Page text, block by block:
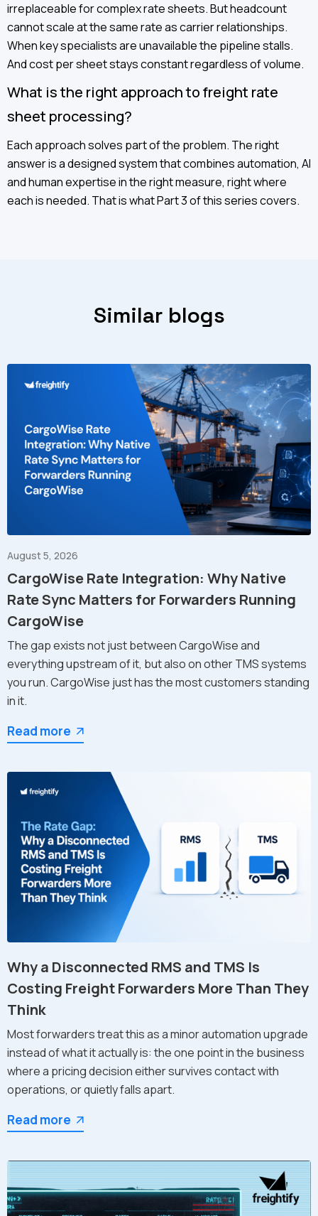
irreplaceable for complex rate sheets. But headcount
cannot scale at the same rate as carrier relationships.
When key specialists are unavailable the pipeline stalls.
And cost per sheet stays constant regardless of volume.
What is the right approach to freight rate
sheet processing?
Each approach solves part of the problem. The right
answer is a designed system that combines automation, AI
and human expertise in the right measure, right where
each is needed. That is what Part 3 of this series covers.
Similar blogs
August 5, 2026
CargoWise Rate Integration: Why Native
Rate Sync Matters for Forwarders Running
CargoWise
The gap exists not just between CargoWise and
everything upstream of it, but also on other TMS systems
you run. CargoWise just has the most customers standing
in it.
Read more
Why a Disconnected RMS and TMS Is
Costing Freight Forwarders More Than They
Think
Most forwarders treat this as a minor automation upgrade
instead of what it actually is: the one point in the business
where a pricing decision either survives contact with
operations, or quietly falls apart.
Read more